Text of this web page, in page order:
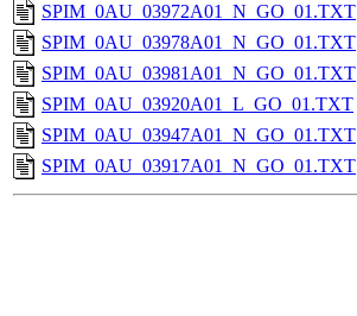
SPIM_0AU_03972A01_N_GO_01.TXT
SPIM_0AU_03978A01_N_GO_01.TXT
SPIM_0AU_03981A01_N_GO_01.TXT
SPIM_0AU_03920A01_L_GO_01.TXT
SPIM_0AU_03947A01_N_GO_01.TXT
SPIM_0AU_03917A01_N_GO_01.TXT